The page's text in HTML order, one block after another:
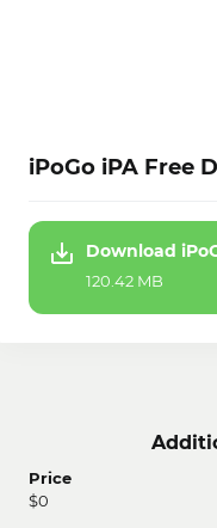
iPoGo iPA Free
Download
120.42 MB
Price
$0